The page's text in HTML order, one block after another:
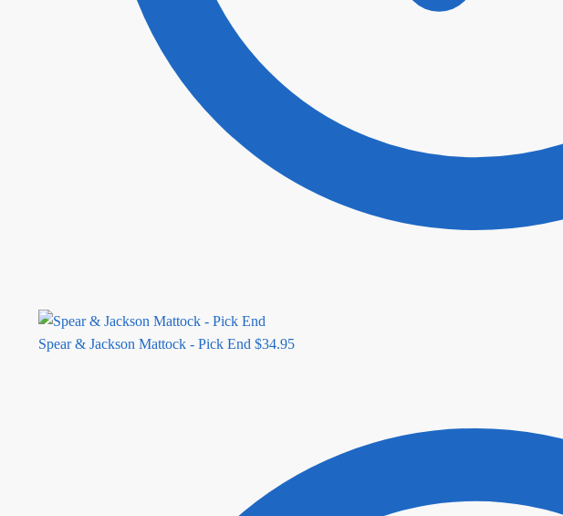
Spear & Jackson Mattock - Pick End $34.95